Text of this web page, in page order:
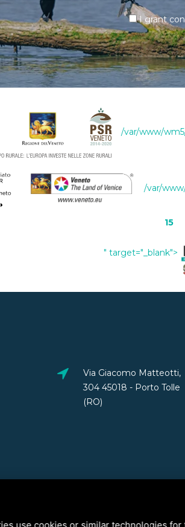
I grant
/var/www/
/var/
15
" target="_blank">
Via Giacomo Matteotti,
304 45018 - Porto Tolle
(RO)